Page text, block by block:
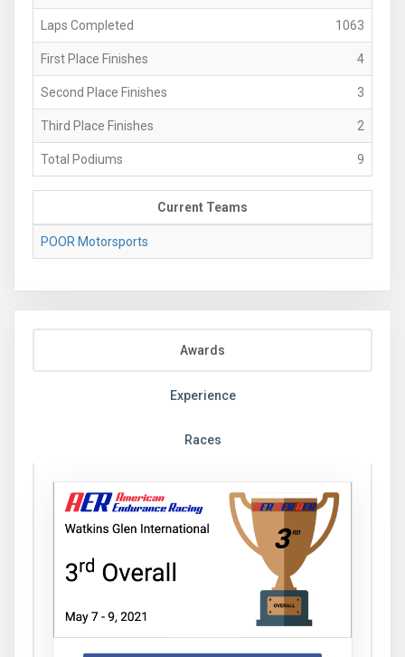
Laps Completed 1063
First Place Finishes 4
Second Place Finishes 3
Third Place Finishes 2
Total Podiums 9
Current Teams
POOR Motorsports
Awards
Experience
Races